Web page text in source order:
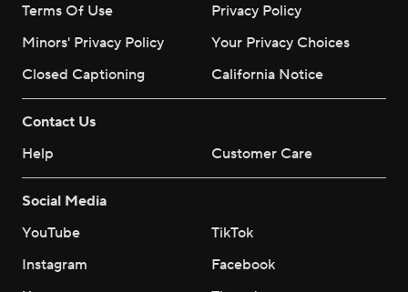
Terms Of Use
Privacy Policy
Minors' Privacy Policy
Your Privacy Choices
Closed Captioning
California Notice
Contact Us
Help
Customer Care
Social Media
YouTube
TikTok
Instagram
Facebook